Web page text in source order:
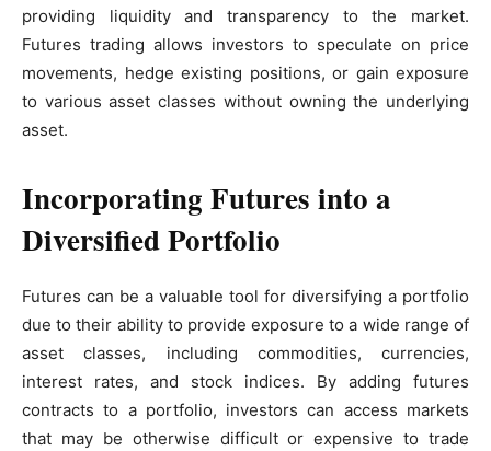
providing liquidity and transparency to the market.
Futures trading allows investors to speculate on price
movements, hedge existing positions, or gain exposure
to various asset classes without owning the underlying
asset.
Incorporating Futures into a
Diversified Portfolio
Futures can be a valuable tool for diversifying a portfolio
due to their ability to provide exposure to a wide range of
asset classes, including commodities, currencies,
interest rates, and stock indices. By adding futures
contracts to a portfolio, investors can access markets
that may be otherwise difficult or expensive to trade